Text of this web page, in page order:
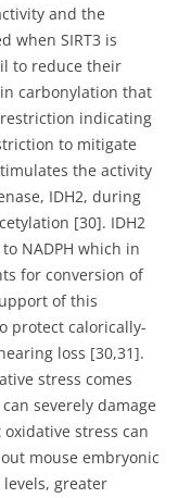
and the
when SIRT3 is
to reduce their
carbonylation that
indicating
to mitigate
the activity
IDH2, during
[30]. IDH2
NADPH which in
for conversion of
of this
protect calorically-
loss [30,31].
stress comes
severely damage
stress can
mouse embryonic
levels, greater